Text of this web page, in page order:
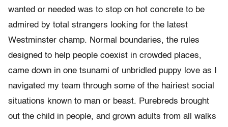
wanted or needed was to stop on hot concrete to be
admired by total strangers looking for the latest
Westminster champ. Normal boundaries, the rules
designed to help people coexist in crowded places,
came down in one tsunami of unbridled puppy love as I
navigated my team through some of the hairiest social
situations known to man or beast. Purebreds brought
out the child in people, and grown adults from all walks